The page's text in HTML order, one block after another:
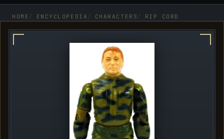
HOME ENCYCLOPEDIA CHARACTERS RIP CORD